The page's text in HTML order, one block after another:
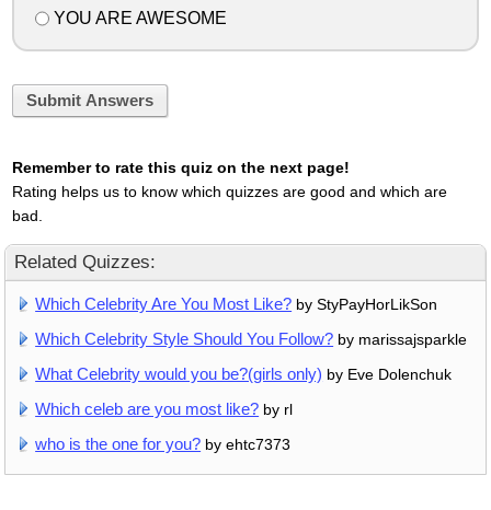
YOU ARE AWESOME
Submit Answers
Remember to rate this quiz on the next page!
Rating helps us to know which quizzes are good and which are
bad.
Related Quizzes:
Which Celebrity Are You Most Like? by StyPayHorLikSon
Which Celebrity Style Should You Follow? by marissajsparkle
What Celebrity would you be?(girls only) by Eve Dolenchuk
Which celeb are you most like? by rl
who is the one for you? by ehtc7373